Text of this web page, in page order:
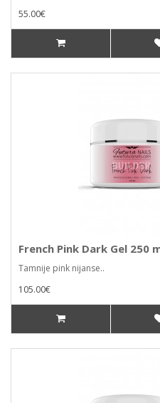
55.00€
French Pink Dark Gel 250
Tamnije pink nijanse..
105.00€